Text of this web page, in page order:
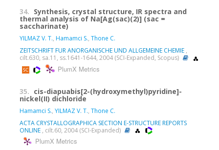
34. Synthesis, crystal structure, IR spectra and
thermal analysis of Na[Ag(sac)(2)] (sac =
saccharinate)
YILMAZ V. T., Hamamci S., Thone C.
ZEITSCHRIFT FUR ANORGANISCHE UND ALLGEMEINE CHEMIE ,
cilt.630, sa.11, ss.1641-1644, 2004 (SCI-Expanded, Scopus)
PlumX Metrics
35. cis-diapuabis[2-(hydroxymethyl)pyridine]-
nickel(II) dichloride
Hamamci S., YILMAZ V. T., Thone C.
ACTA CRYSTALLOGRAPHICA SECTION E-STRUCTURE REPORTS
ONLINE , cilt.60, 2004 (SCI-Expanded)
PlumX Metrics